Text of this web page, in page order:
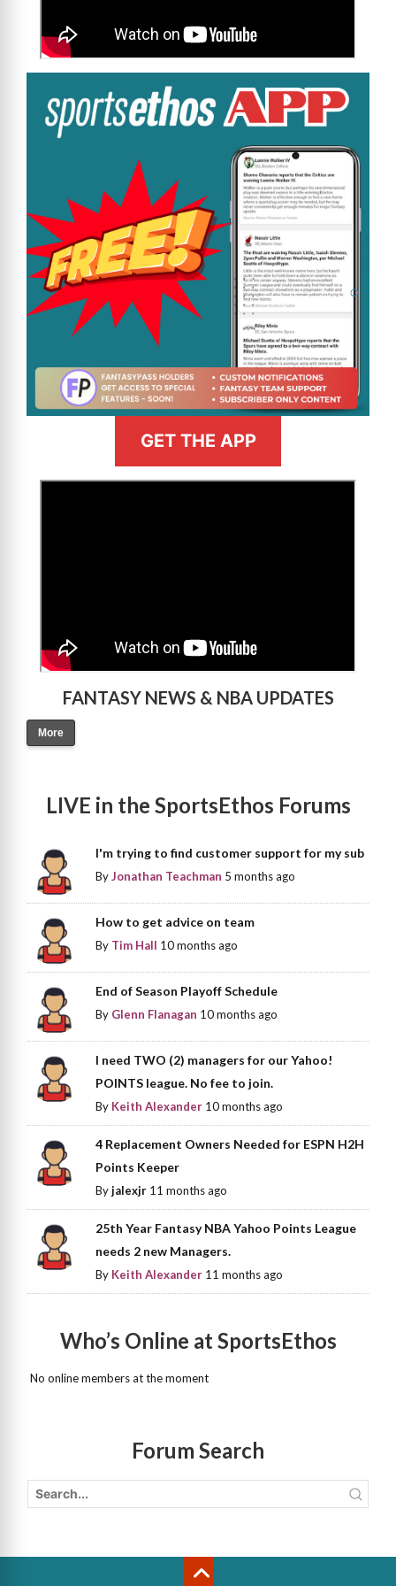
GET THE APP
FANTASY NEWS & NBA UPDATES
More
LIVE in the SportsEthos Forums
I'm trying to find customer support for my sub
ByJonathan Teachman 5 months ago
How to get advice on team
By Tim Hall 10 months ago
End of Season Playoff Schedule
By Glenn Flanagan 10 months ago
I need TWO (2) managers for our Yahoo!
POINTS league. No fee to join.
By Keith Alexander 10 months ago
4 Replacement Owners Needed for ESPN H2H
Points Keeper
Byjalexjr 11 months ago
25th Year Fantasy NBA Yahoo Points League
needs 2 new Managers.
By Keith Alexander 11 months ago
Who’s Online at SportsEthos
No online members at the moment
Forum Search